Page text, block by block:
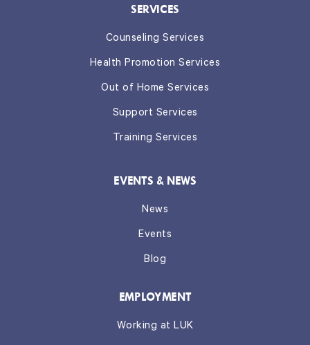
SERVICES
Counseling Services
Health Promotion Services
Out of Home Services
Support Services
Training Services
EVENTS & NEWS
News
Events
Blog
EMPLOYMENT
Working at LUK